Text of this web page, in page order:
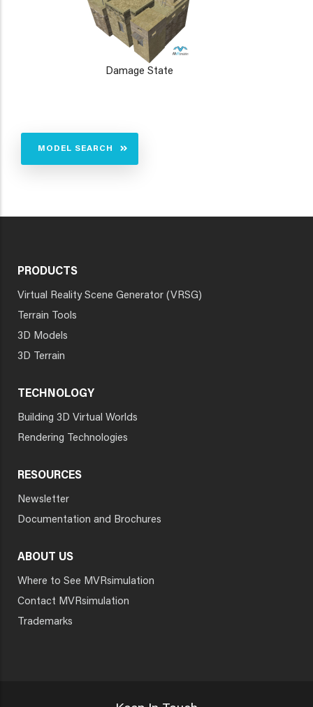
Damage State
MODEL SEARCH
PRODUCTS
Virtual Reality Scene Generator (VRSG)
Terrain Tools
3D Models
3D Terrain
TECHNOLOGY
Building 3D Virtual Worlds
Rendering Technologies
RESOURCES
Newsletter
Documentation and Brochures
ABOUT US
Where to See MVRsimulation
Contact MVRsimulation
Trademarks